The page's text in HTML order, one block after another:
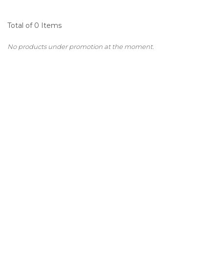
Total of 0 Items
No products under promotion at the moment.